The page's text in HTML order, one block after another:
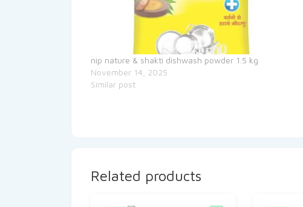
nip nature & shakti dishwash powder 1.5 kg
November 14, 2025
Similar post
Related products